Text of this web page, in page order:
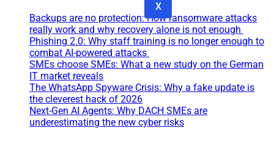
X
Backups are no protection: How ransomware attacks
really work and why recovery alone is not enough
Phishing 2.0: Why staff training is no longer enough to
combat AI-powered attacks
SMEs choose SMEs: What a new study on the German
IT market reveals
The WhatsApp Spyware Crisis: Why a fake update is
the cleverest hack of 2026
Next-Gen AI Agents: Why DACH SMEs are
underestimating the new cyber risks